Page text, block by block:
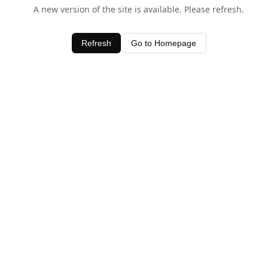
A new version of the site is available. Please refresh.
Refresh Go to Homepage